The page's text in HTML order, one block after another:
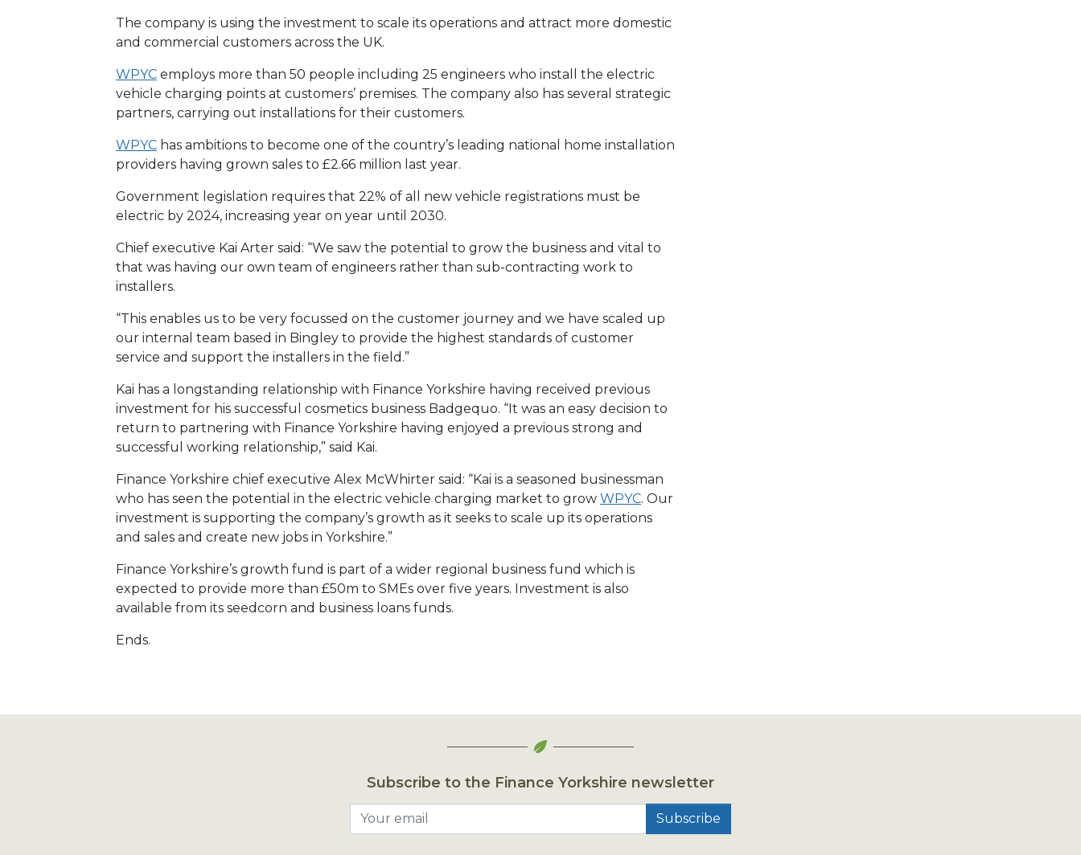
The company is using the investment to scale its operations and attract more domestic
and commercial customers across the UK.
WPYC employs more than 50 people including 25 engineers who install the electric
vehicle charging points at customers’ premises. The company also has several strategic
partners, carrying out installations for their customers.
WPYC has ambitions to become one of the country’s leading national home installation
providers having grown sales to £2.66 million last year.
Government legislation requires that 22% of all new vehicle registrations must be
electric by 2024, increasing year on year until 2030.
Chief executive Kai Arter said: “We saw the potential to grow the business and vital to
that was having our own team of engineers rather than sub-contracting work to
installers.
“This enables us to be very focussed on the customer journey and we have scaled up
our internal team based in Bingley to provide the highest standards of customer
service and support the installers in the field.”
Kai has a longstanding relationship with Finance Yorkshire having received previous
investment for his successful cosmetics business Badgequo. “It was an easy decision to
return to partnering with Finance Yorkshire having enjoyed a previous strong and
successful working relationship,” said Kai.
Finance Yorkshire chief executive Alex McWhirter said: “Kai is a seasoned businessman
who has seen the potential in the electric vehicle charging market to grow WPYC. Our
investment is supporting the company’s growth as it seeks to scale up its operations
and sales and create new jobs in Yorkshire.”
Finance Yorkshire’s growth fund is part of a wider regional business fund which is
expected to provide more than £50m to SMEs over five years. Investment is also
available from its seedcorn and business loans funds.
Ends.
Subscribe to the Finance Yorkshire newsletter